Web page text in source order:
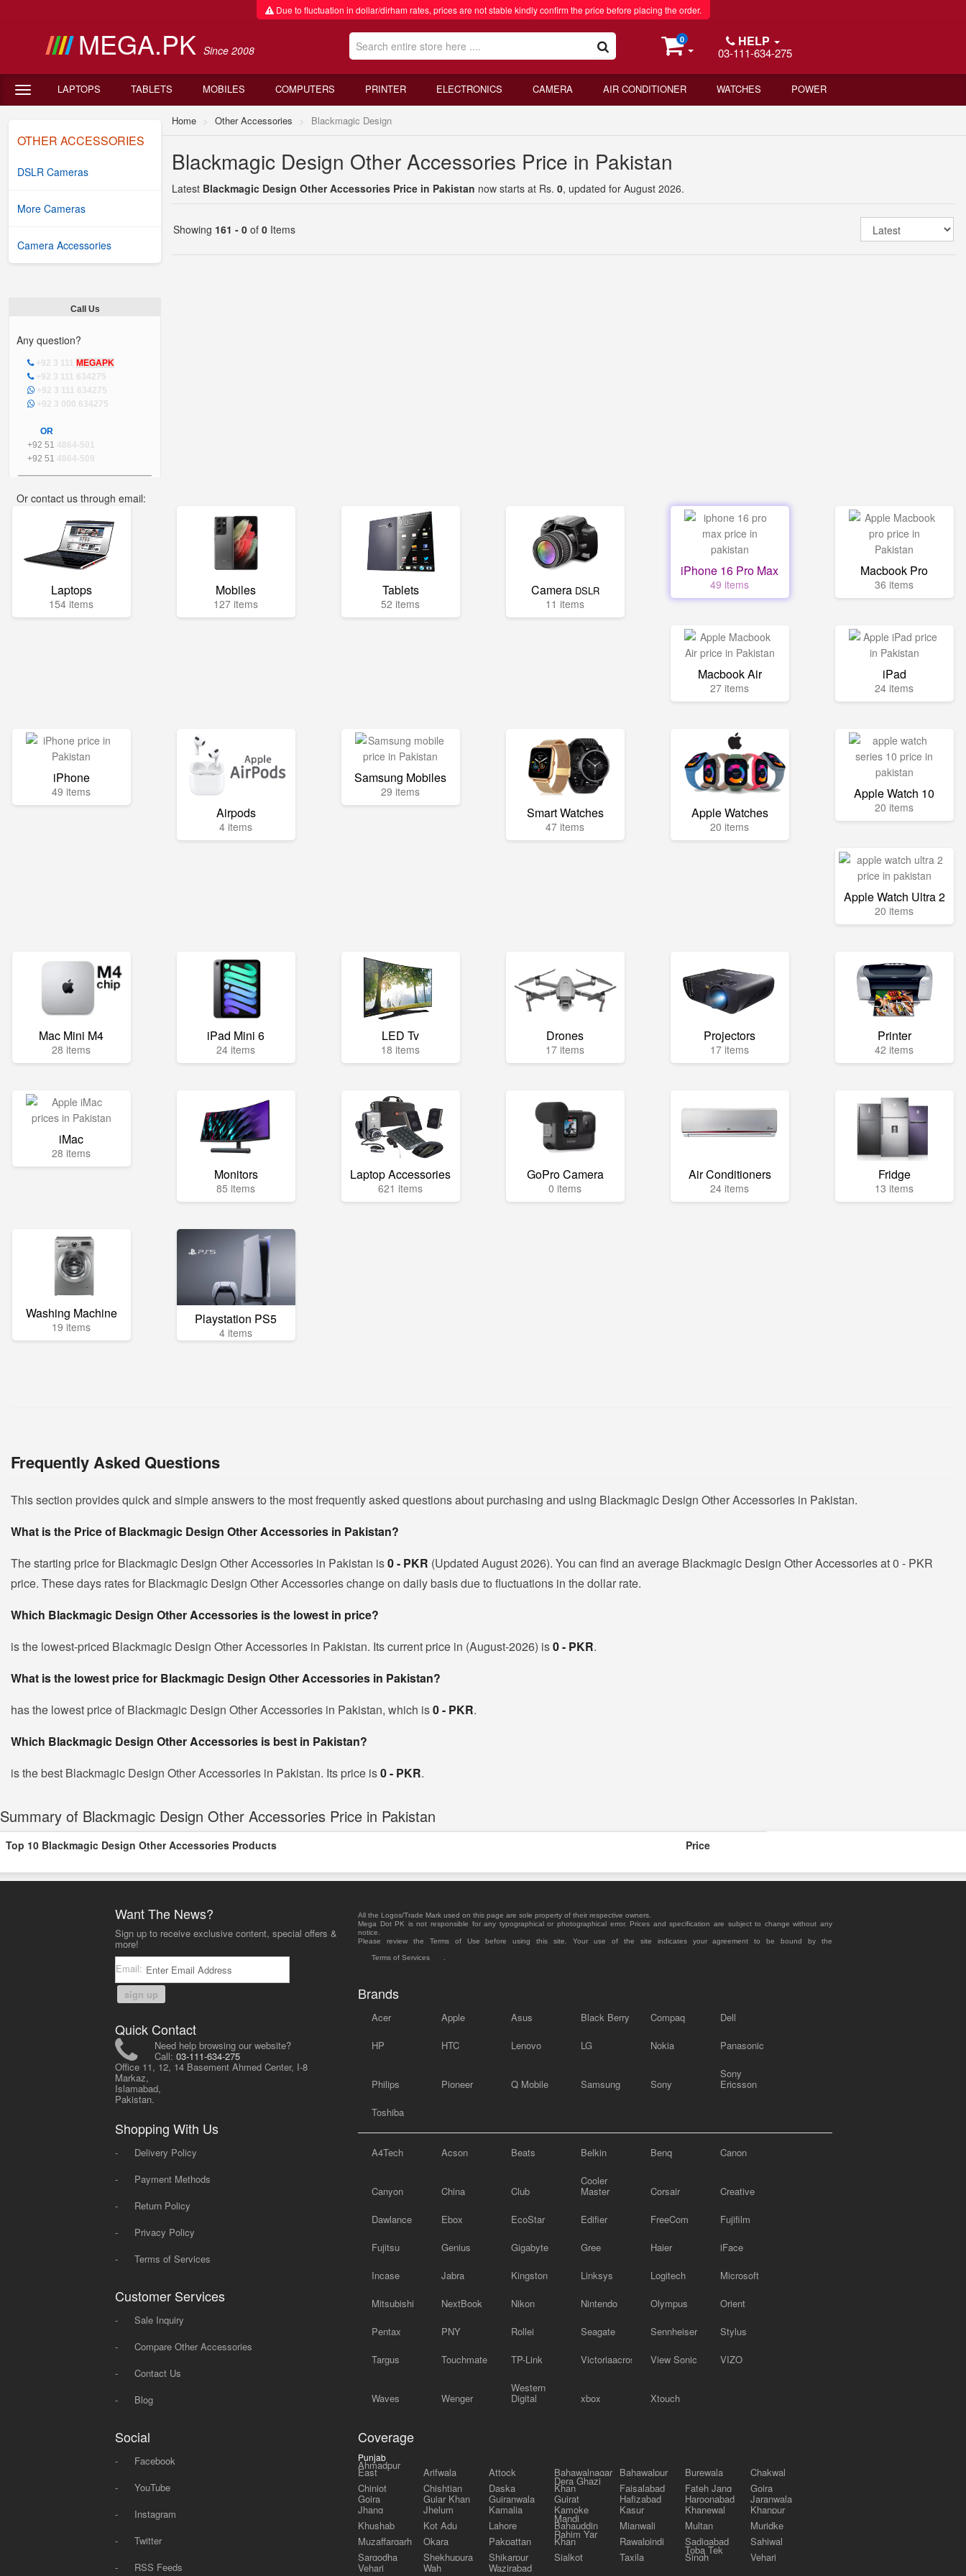
Due to fluctuation in dollar/dirham rates, prices are not stable kindly confirm the price before placing the order.
MEGA.PK Since 2008
0 HELP
03-111-634-275
LAPTOPS TABLETS MOBILES COMPUTERS PRINTER ELECTRONICS CAMERA AIR CONDITIONER WATCHES POWER
OTHER ACCESSORIES
DSLR Cameras
More Cameras
Camera Accessories
Call Us
Any question?
+92 3 111 MEGAPK
+92 3 111 634275
+92 3 111 634275
+92 3 000 634275
OR
+92 51 4864-501
+92 51 4864-509
Or contact us through email:
Home Other Accessories Blackmagic Design
Blackmagic Design Other Accessories Price in Pakistan
Latest Blackmagic Design Other Accessories Price in Pakistan now starts at Rs. 0, updated for August 2026.
Showing 161 - 0 of 0 Items
Laptops
154 items
Mobiles
127 items
Tablets
52 items
Camera DSLR
11 items
iPhone 16 Pro Max
49 items
Macbook Pro
36 items
Macbook Air
27 items
iPad
24 items
iPhone
49 items
Airpods
4 items
Samsung Mobiles
29 items
Smart Watches
47 items
Apple Watches
20 items
Apple Watch 10
20 items
Apple Watch Ultra 2
20 items
Mac Mini M4
28 items
iPad Mini 6
24 items
LED Tv
18 items
Drones
17 items
Projectors
17 items
Printer
42 items
iMac
28 items
Monitors
85 items
Laptop Accessories
621 items
GoPro Camera
0 items
Air Conditioners
24 items
Fridge
13 items
Washing Machine
19 items Playstation PS5
4 items
Frequently Asked Questions
This section provides quick and simple answers to the most frequently asked questions about purchasing and using Blackmagic Design Other Accessories in Pakistan.
What is the Price of Blackmagic Design Other Accessories in Pakistan?
The starting price for Blackmagic Design Other Accessories in Pakistan is0 - PKR (Updated August 2026). You can find an average Blackmagic Design Other Accessories at 0 - PKR
price. These days rates for Blackmagic Design Other Accessories change on daily basis due to fluctuations in the dollar rate.
Which Blackmagic Design Other Accessories is the lowest in price?
is the lowest-priced Blackmagic Design Other Accessories in Pakistan. Its current price in (August-2026) is0 - PKR.
What is the lowest price for Blackmagic Design Other Accessories in Pakistan?
has the lowest price of Blackmagic Design Other Accessories in Pakistan, which is0 - PKR.
Which Blackmagic Design Other Accessories is best in Pakistan?
is the best Blackmagic Design Other Accessories in Pakistan. Its price is0 - PKR.
Summary of Blackmagic Design Other Accessories Price in Pakistan
Top 10 Blackmagic Design Other Accessories Products Price
Want The News?
Sign up to receive exclusive content, special offers &
more!
Email:
sign up
Quick Contact
Need help browsing our website?
Call: 03-111-634-275
Office 11, 12, 14 Basement Ahmed Center, I-8
Markaz,
Islamabad,
Pakistan.
Shopping With Us
-
Delivery Policy
-
Payment Methods
-
Return Policy
-
Privacy Policy
-
Terms of Services
Customer Services
-
Sale Inquiry
-
Compare Other Accessories
-
Contact Us
-
Blog
Social
-
Facebook
-
YouTube
-
Instagram
-
Twitter
-
RSS Feeds
All the Logos/Trade Mark used on this page are sole property of their respective owners.
Mega Dot PK is not responsible for any typographical or photographical error. Prices and specification are subject to change without any
notice.
Please review the Terms of Use before using this site. Your use of the site indicates your agreement to be bound by the
Terms of Services
Brands
Acer Apple Asus Black Berry Compaq Dell
HP HTC Lenovo LG Nokia Panasonic
Philips Pioneer Q Mobile Samsung Sony
Sony
Ericsson
Toshiba
A4Tech Acson Beats Belkin Benq Canon
Canyon China Club
Cooler
Master Corsair Creative
Dawlance Ebox EcoStar Edifier FreeCom Fujifilm
Fujitsu Genius Gigabyte Gree Haier iFace
Incase Jabra Kingston Linksys Logitech Microsoft
Mitsubishi NextBook Nikon Nintendo Olympus Orient
Pentax PNY Rollei Seagate Sennheiser Stylus
Targus Touchmate TP-Link Victoriaacross View Sonic VIZO
Waves Wenger
Western
Digital xbox Xtouch
Coverage
Punjab
Ahmadpur
East Arifwala Attock Bahawalnagar Bahawalpur Burewala
Chakwal
Chiniot
Chishtian Daska
Dera Ghazi
Khan Faisalabad Fateh Jang Gojra
Gojra Gujar Khan Gujranwala Gujrat Hafizabad Haroonabad Jaranwala
Jhang Jhelum Kamalia Kamoke Kasur Khanewal
Khanpur
Khushab
Kot Adu Lahore
Mandi
Bahauddin Mianwali Multan
Muridke
Muzaffargarh
Okara Pakpattan
Rahim Yar
Khan Rawalpindi Sadiqabad
Sahiwal
Sargodha
Shekhupura Shikarpur Sialkot Taxila
Toba Tek
Singh Vehari
Vehari Wah Wazirabad